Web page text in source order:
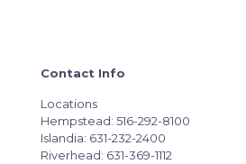
Contact Info
Locations
Hempstead: 516-292-8100
Islandia: 631-232-2400
Riverhead: 631-369-1112